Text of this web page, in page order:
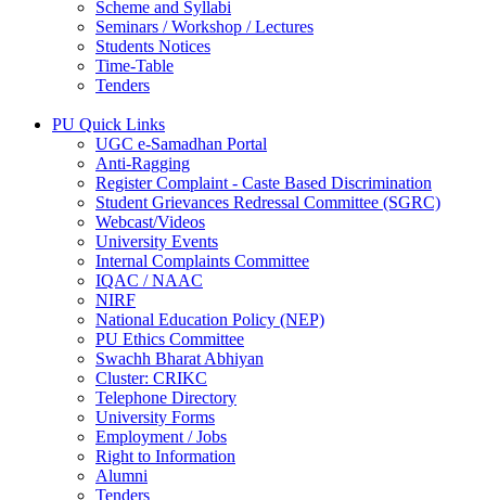
Scheme and Syllabi
Seminars / Workshop / Lectures
Students Notices
Time-Table
Tenders
PU Quick Links
UGC e-Samadhan Portal
Anti-Ragging
Register Complaint - Caste Based Discrimination
Student Grievances Redressal Committee (SGRC)
Webcast/Videos
University Events
Internal Complaints Committee
IQAC / NAAC
NIRF
National Education Policy (NEP)
PU Ethics Committee
Swachh Bharat Abhiyan
Cluster: CRIKC
Telephone Directory
University Forms
Employment / Jobs
Right to Information
Alumni
Tenders